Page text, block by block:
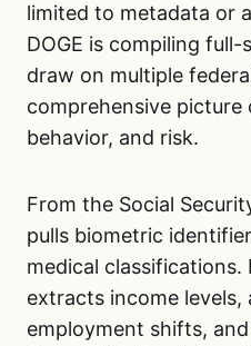
limited to metadata or
DOGE is compiling
draw on multiple
comprehensive
behavior, and risk.
From the Social
pulls biometric
medical classifications.
extracts income levels,
employment shifts,